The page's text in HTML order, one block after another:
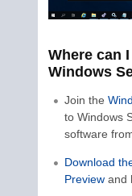
Where can
Windows
Join the
to Windows
software
Download
Previewand